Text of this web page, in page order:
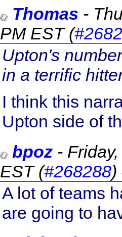
Thomas -
PM EST(
Upton's
in a terrific
I think this
Upton side of
bpoz -
EST(#268288)
A lot of teams
are going to